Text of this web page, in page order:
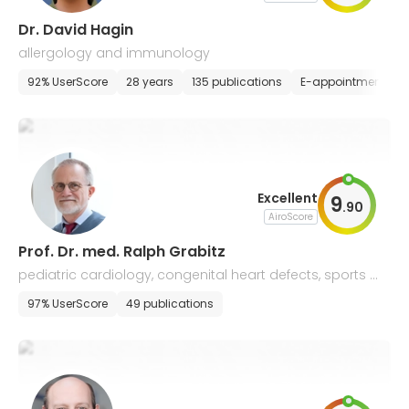
Dr. David Hagin
allergology and immunology
92% UserScore 28 years 135 publications E-appointment
Excellent
AiroScore 9.90
Prof. Dr. med. Ralph Grabitz
pediatric cardiology, congenital heart defects, sports m
edicine, allergology and pneumology
97% UserScore 49 publications